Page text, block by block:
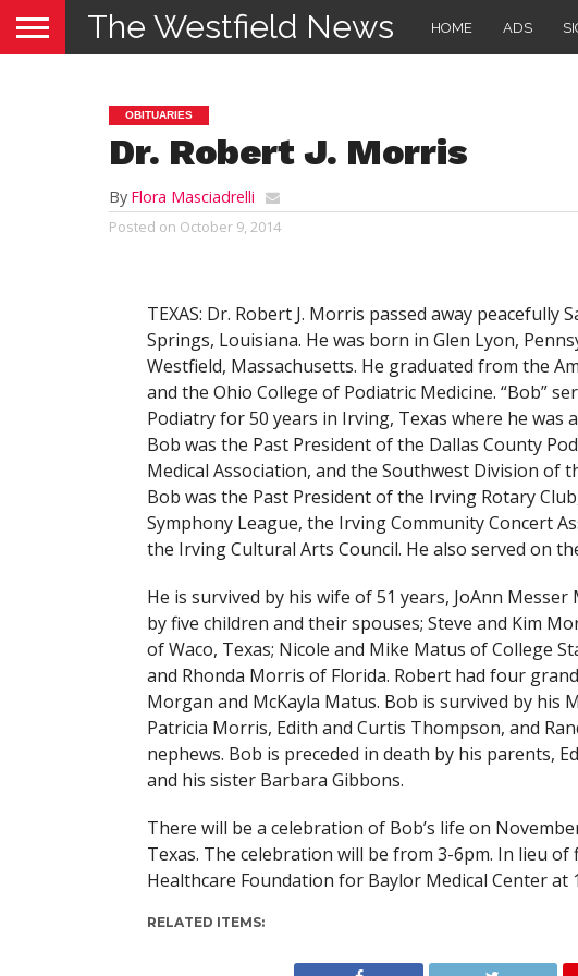
The Westfield News HOME ADS
OBITUARIES
Dr. Robert J. Morris
By Flora Masciadrelli
Posted on October 9, 2014
TEXAS: Dr. Robert J. Morris passed away peacefully
Springs, Louisiana. He was born in Glen Lyon,
Westfield, Massachusetts. He graduated from the
and the Ohio College of Podiatric Medicine. “Bob”
Podiatry for 50 years in Irving, Texas where he was
Bob was the Past President of the Dallas County
Medical Association, and the Southwest Division of
Bob was the Past President of the Irving Rotary
Symphony League, the Irving Community Concert
the Irving Cultural Arts Council. He also served on
He is survived by his wife of 51 years, JoAnn
by five children and their spouses; Steve and Kim
of Waco, Texas; Nicole and Mike Matus of College
and Rhonda Morris of Florida. Robert had four
Morgan and McKayla Matus. Bob is survived by his
Patricia Morris, Edith and Curtis Thompson, and
nephews. Bob is preceded in death by his parents,
and his sister Barbara Gibbons.
There will be a celebration of Bob’s life on
Texas. The celebration will be from 3-6pm. In lieu
Healthcare Foundation for Baylor Medical Center at
RELATED ITEMS: